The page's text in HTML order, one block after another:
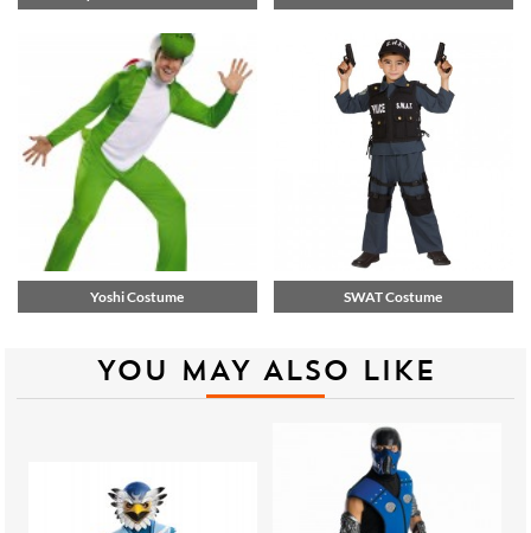
Yoshi Costume SWAT Costume
YOU MAY ALSO LIKE